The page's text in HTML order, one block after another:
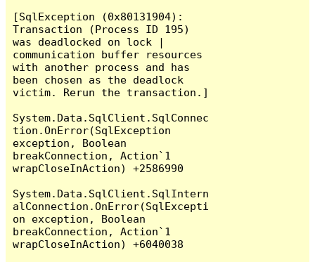
[SqlException (0x80131904):
Transaction (Process ID 195)
was deadlocked on lock |
communication buffer resources
with another process and has
been chosen as the deadlock
victim. Rerun the transaction.]
System.Data.SqlClient.SqlConnec
tion.OnError(SqlException
exception, Boolean
breakConnection, Action`1
wrapCloseInAction) +2586990
System.Data.SqlClient.SqlIntern
alConnection.OnError(SqlExcepti
on exception, Boolean
breakConnection, Action`1
wrapCloseInAction) +6040038